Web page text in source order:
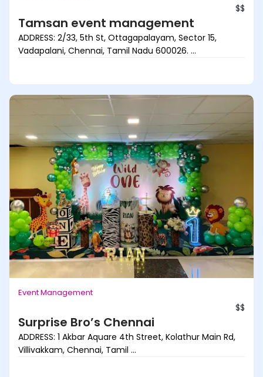
$$
Tamsan event management
ADDRESS: 2/33, 5th St, Ottagapalayam, Sector 15,
Vadapalani, Chennai, Tamil Nadu 600026. ...
Event Management
$$
Surprise Bro’s Chennai
ADDRESS: 1 Akbar Aquare 4th Street, Kolathur Main Rd,
Villivakkam, Chennai, Tamil ...